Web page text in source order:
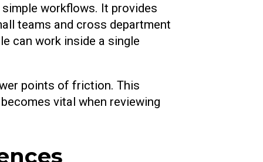
workflows. It provides
teams and cross department
can work inside a single
points of friction. This
vital when reviewing